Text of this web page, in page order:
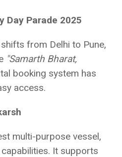
Day Parade 2025
from Delhi to Pune,
"Samarth Bharat,
booking system has
access.
multi-purpose vessel,
capabilities. It supports